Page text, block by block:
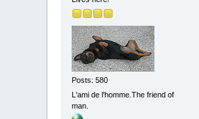
Posts: 580
L'ami de l'homme.The friend of
man.